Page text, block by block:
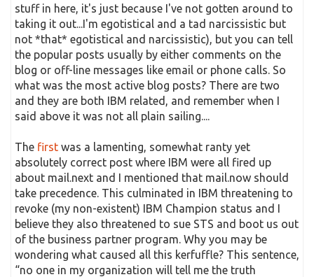
stuff in here, it's just because I've not gotten around to
taking it out...I'm egotistical and a tad narcissistic but
not *that* egotistical and narcissistic), but you can tell
the popular posts usually by either comments on the
blog or off-line messages like email or phone calls. So
what was the most active blog posts? There are two
and they are both IBM related, and remember when I
said above it was not all plain sailing....
The first was a lamenting, somewhat ranty yet
absolutely correct post where IBM were all fired up
about mail.next and I mentioned that mail.now should
take precedence. This culminated in IBM threatening to
revoke (my non-existent) IBM Champion status and I
believe they also threatened to sue STS and boot us out
of the business partner program. Why you may be
wondering what caused all this kerfuffle? This sentence,
“no one in my organization will tell me the truth